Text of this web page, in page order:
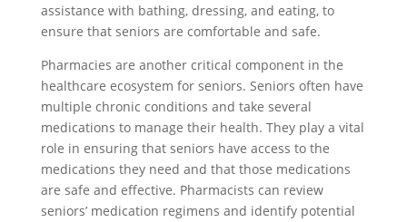
assistance with bathing, dressing, and eating, to
ensure that seniors are comfortable and safe.
Pharmacies are another critical component in the
healthcare ecosystem for seniors. Seniors often have
multiple chronic conditions and take several
medications to manage their health. They play a vital
role in ensuring that seniors have access to the
medications they need and that those medications
are safe and effective. Pharmacists can review
seniors’ medication regimens and identify potential